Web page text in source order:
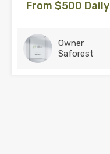
From $500 Daily
Owner
Saforest